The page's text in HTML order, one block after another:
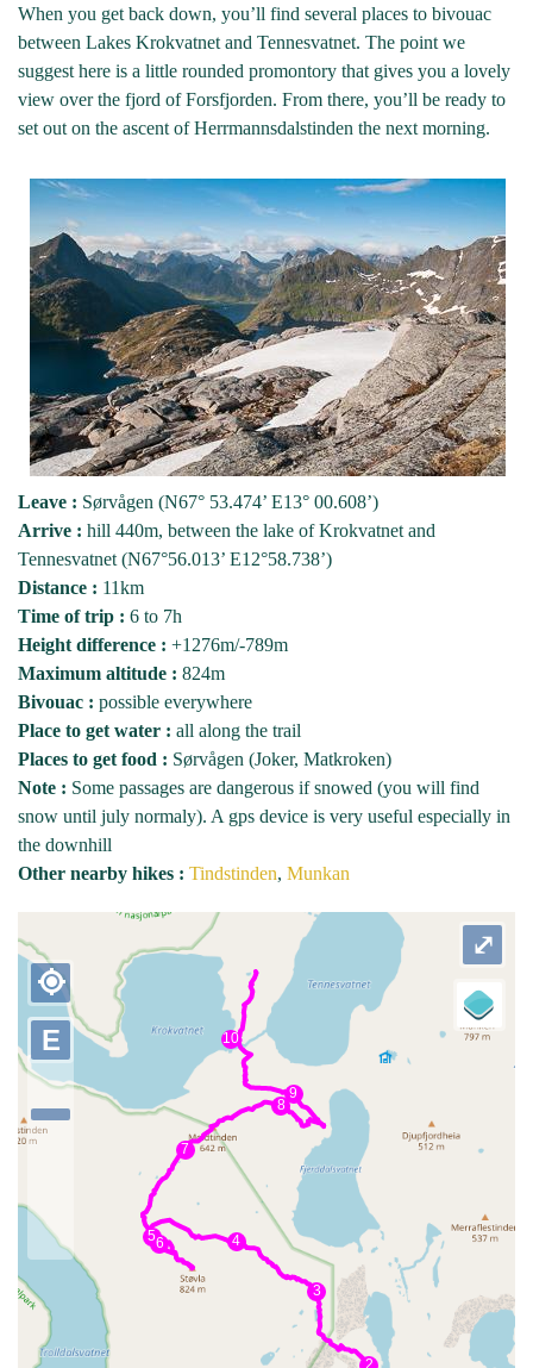
When you get back down, you’ll find several places to bivouac
between Lakes Krokvatnet and Tennesvatnet. The point we
suggest here is a little rounded promontory that gives you a lovely
view over the fjord of Forsfjorden. From there, you’ll be ready to
set out on the ascent of Herrmannsdalstinden the next morning.
Leave : Sørvågen (N67° 53.474’ E13° 00.608’)
Arrive : hill 440m, between the lake of Krokvatnet and
Tennesvatnet (N67°56.013’ E12°58.738’)
Distance : 11km
Time of trip : 6 to 7h
Height difference : +1276m/-789m
Maximum altitude : 824m
Bivouac : possible everywhere
Place to get water : all along the trail
Places to get food : Sørvågen (Joker, Matkroken)
Note : Some passages are dangerous if snowed (you will find
snow until july normaly). A gps device is very useful especially in
the downhill
Other nearby hikes : Tindstinden, Munkan
⤢
E
my_location